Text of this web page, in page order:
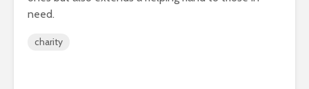
need.
charity